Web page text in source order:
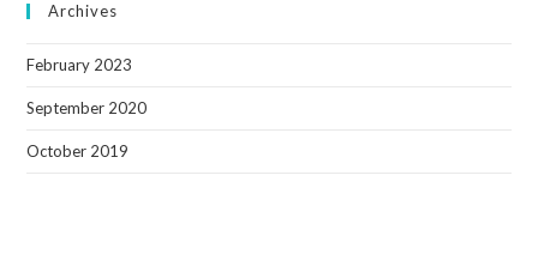
Archives
February 2023
September 2020
October 2019